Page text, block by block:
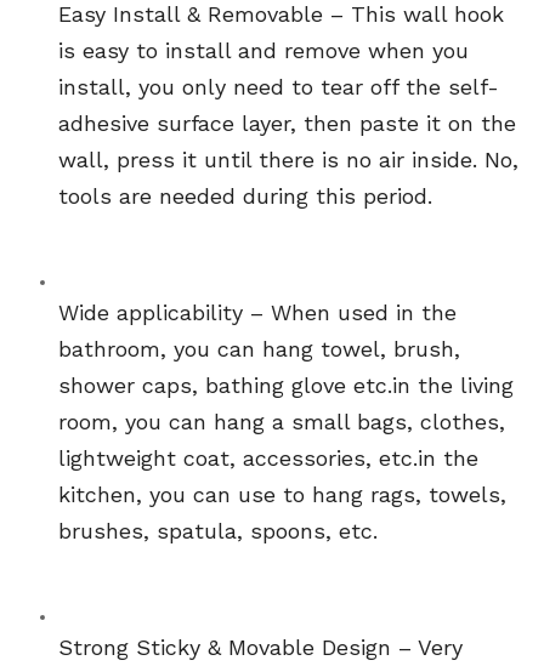
Easy Install & Removable – This wall hook
is easy to install and remove when you
install, you only need to tear off the self-
adhesive surface layer, then paste it on the
wall, press it until there is no air inside. No,
tools are needed during this period.
Wide applicability – When used in the
bathroom, you can hang towel, brush,
shower caps, bathing glove etc.in the living
room, you can hang a small bags, clothes,
lightweight coat, accessories, etc.in the
kitchen, you can use to hang rags, towels,
brushes, spatula, spoons, etc.
Strong Sticky & Movable Design – Very